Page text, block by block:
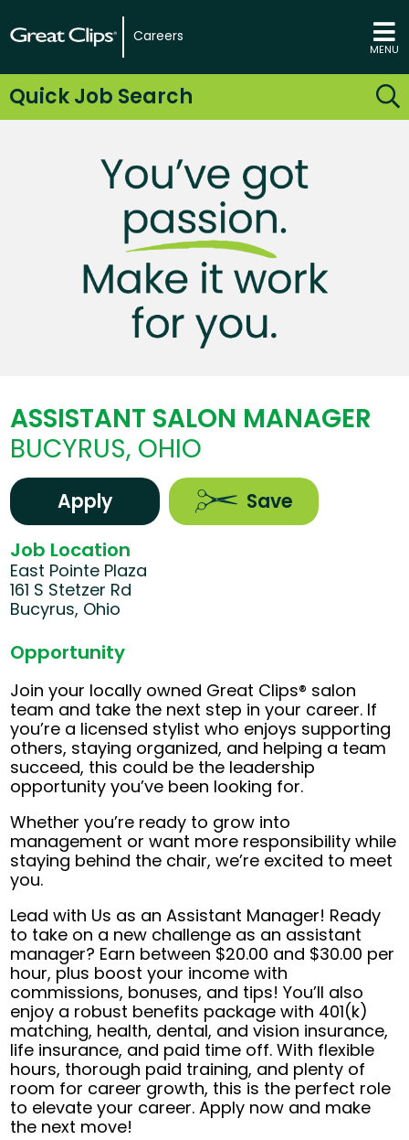
Careers
MENU
Quick Job Search
ASSISTANT SALON MANAGER
BUCYRUS, OHIO
Apply Save
Job Location
East Pointe Plaza
161 S Stetzer Rd
Bucyrus, Ohio
Opportunity
Join your locally owned Great Clips® salon
team and take the next step in your career. If
you’re a licensed stylist who enjoys supporting
others, staying organized, and helping a team
succeed, this could be the leadership
opportunity you’ve been looking for.
Whether you’re ready to grow into
management or want more responsibility while
staying behind the chair, we’re excited to meet
you.
Lead with Us as an Assistant Manager! Ready
to take on a new challenge as an assistant
manager? Earn between $20.00 and $30.00 per
hour, plus boost your income with
commissions, bonuses, and tips! You’ll also
enjoy a robust benefits package with 401(k)
matching, health, dental, and vision insurance,
life insurance, and paid time off. With flexible
hours, thorough paid training, and plenty of
room for career growth, this is the perfect role
to elevate your career. Apply now and make
the next move!